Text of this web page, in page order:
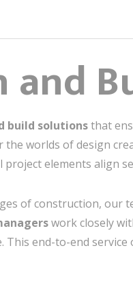
and
build solutionsthat
worlds of design
elements align
of construction, our
work closely
end-to-end